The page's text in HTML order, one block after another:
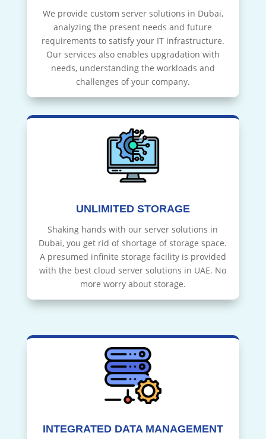
We provide custom server solutions in Dubai,
analyzing the present needs and future
requirements to satisfy your IT infrastructure.
Our services also enables upgradation with
needs, understanding the workloads and
challenges of your company.
UNLIMITED STORAGE
Shaking hands with our server solutions in
Dubai, you get rid of shortage of storage space.
A presumed infinite storage facility is provided
with the best cloud server solutions in UAE. No
more worry about storage.
INTEGRATED DATA MANAGEMENT